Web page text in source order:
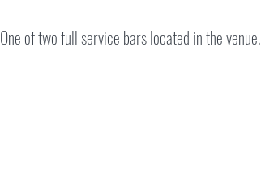
One of two full service bars located in the venue.